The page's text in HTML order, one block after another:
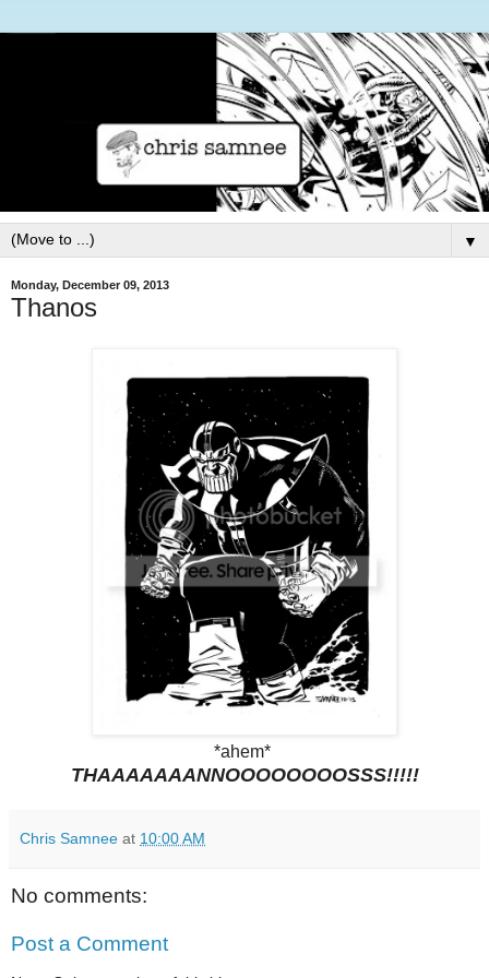
▼
Monday, December 09, 2013
Thanos
*ahem*
THAAAAAAANNOOOOOOOOSSS!!!!!
Chris Samnee at 10:00 AM
No comments:
Post a Comment